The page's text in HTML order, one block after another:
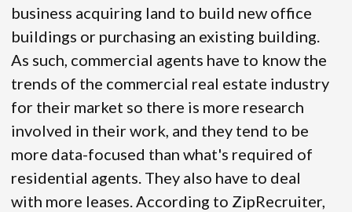
business acquiring land to build new office
buildings or purchasing an existing building.
As such, commercial agents have to know the
trends of the commercial real estate industry
for their market so there is more research
involved in their work, and they tend to be
more data-focused than what's required of
residential agents. They also have to deal
with more leases. According to ZipRecruiter,